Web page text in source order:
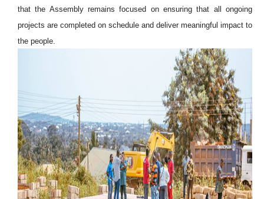
that the Assembly remains focused on ensuring that all ongoing
projects are completed on schedule and deliver meaningful impact to
the people.